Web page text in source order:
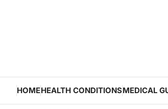
HOMEHEALTH CONDITIONSMEDICAL